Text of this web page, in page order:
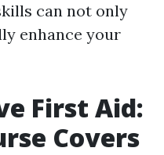
can not only
enhance your
First Aid:
Covers